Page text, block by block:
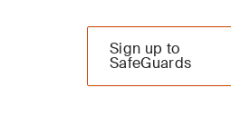
Sign up to
SafeGuards